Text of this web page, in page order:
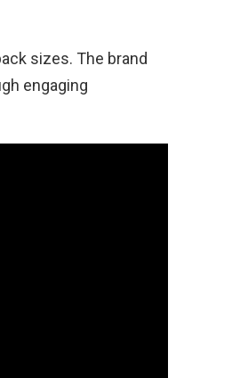
sizes. The brand
engaging